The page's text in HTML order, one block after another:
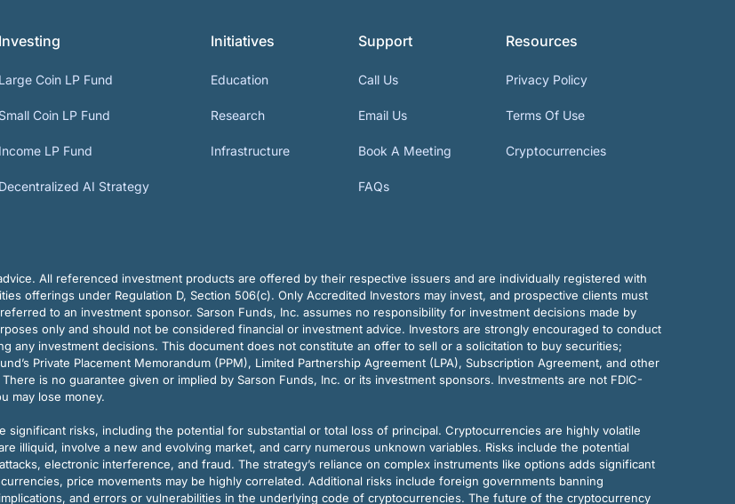
Investing
Large Coin LP Fund
Small Coin LP Fund
Income LP Fund
Decentralized AI Strategy
Initiatives
Education
Research
Infrastructure
Support
Call Us
Email Us
Book A Meeting
FAQs
Resources
Privacy Policy
Terms Of Use
Cryptocurrencies
All referenced investment products are offered by their respective issuers and are individually registered with
offerings under Regulation D, Section 506(c). Only Accredited Investors may invest, and prospective clients must
to an investment sponsor. Sarson Funds, Inc. assumes no responsibility for investment decisions made by
only and should not be considered financial or investment advice. Investors are strongly encouraged to conduct
any investment decisions. This document does not constitute an offer to sell or a solicitation to buy securities;
Private Placement Memorandum (PPM), Limited Partnership Agreement (LPA), Subscription Agreement, and other
is no guarantee given or implied by Sarson Funds, Inc. or its investment sponsors. Investments are not FDIC-
may lose money.
risks, including the potential for substantial or total loss of principal. Cryptocurrencies are highly volatile
illiquid, involve a new and evolving market, and carry numerous unknown variables. Risks include the potential
electronic interference, and fraud. The strategy’s reliance on complex instruments like options adds significant
price movements may be highly correlated. Additional risks include foreign governments banning
and errors or vulnerabilities in the underlying code of cryptocurrencies. The future of the cryptocurrency